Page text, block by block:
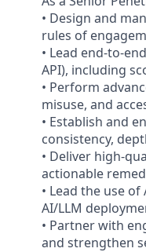
• Design and
rules of
• Lead end-to-
API), including
• Perform
misuse, and
• Establish and
consistency,
• Deliver high-
actionable
• Lead the use
AI/LLM
• Partner with
and strengthen